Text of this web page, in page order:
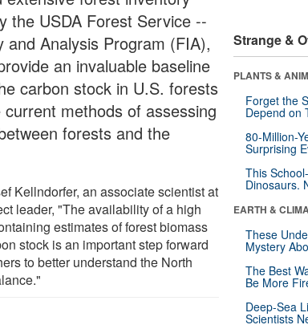
the USDA Forest Service --
and Analysis Program (FIA),
an invaluable baseline
carbon stock in U.S. forests
methods of assessing
forests and the
Kellndorfer, an associate scientist at
leader, "The availability of a high
estimates of forest biomass
stock is an important step forward
to better understand the North
Strange &
PLANTS &
Forget the
Depend on
80-Million-
Surprising
This
Dinosaurs.
EARTH &
These
Mystery
The Best
Be More
Deep-Sea
Scientists